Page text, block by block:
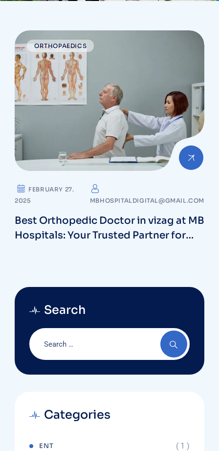
ORTHOPAEDICS
FEBRUARY 27.
2025
MBHOSPITALDIGITAL@GMAIL.COM
Best Orthopedic Doctor in vizag at MB
Hospitals: Your Trusted Partner for
Search
Categories
ENT ( 1 )